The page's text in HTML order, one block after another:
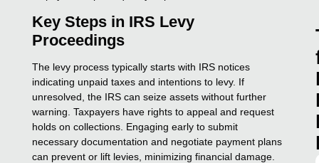
Key Steps in IRS Levy
Proceedings
The levy process typically starts with IRS notices
indicating unpaid taxes and intentions to levy. If
unresolved, the IRS can seize assets without further
warning. Taxpayers have rights to appeal and request
holds on collections. Engaging early to submit
necessary documentation and negotiate payment plans
can prevent or lift levies, minimizing financial damage.